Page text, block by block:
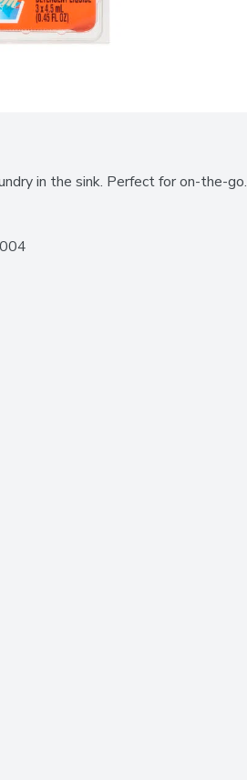
in the sink. Perfect for on-the-go.